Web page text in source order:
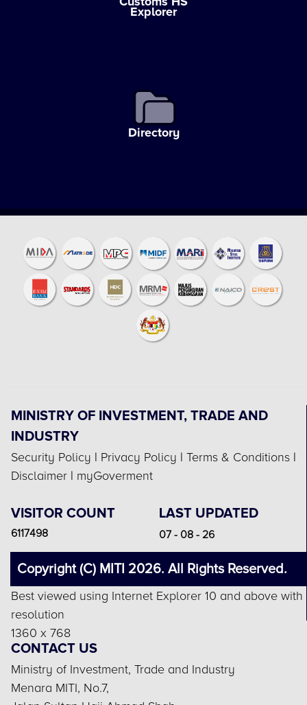
Explorer
Directory
MINISTRY OF INVESTMENT, TRADE AND
INDUSTRY
Security Policy | Privacy Policy | Terms & Conditions |
Disclaimer | myGoverment
VISITOR COUNT LAST UPDATED
6117498 07 - 08 - 26
Copyright (C) MITI 2026. All Rights Reserved.
Best viewed using Internet Explorer 10 and above with
resolution
1360 x 768
CONTACT US
Ministry of Investment, Trade and Industry
Menara MITI, No.7,